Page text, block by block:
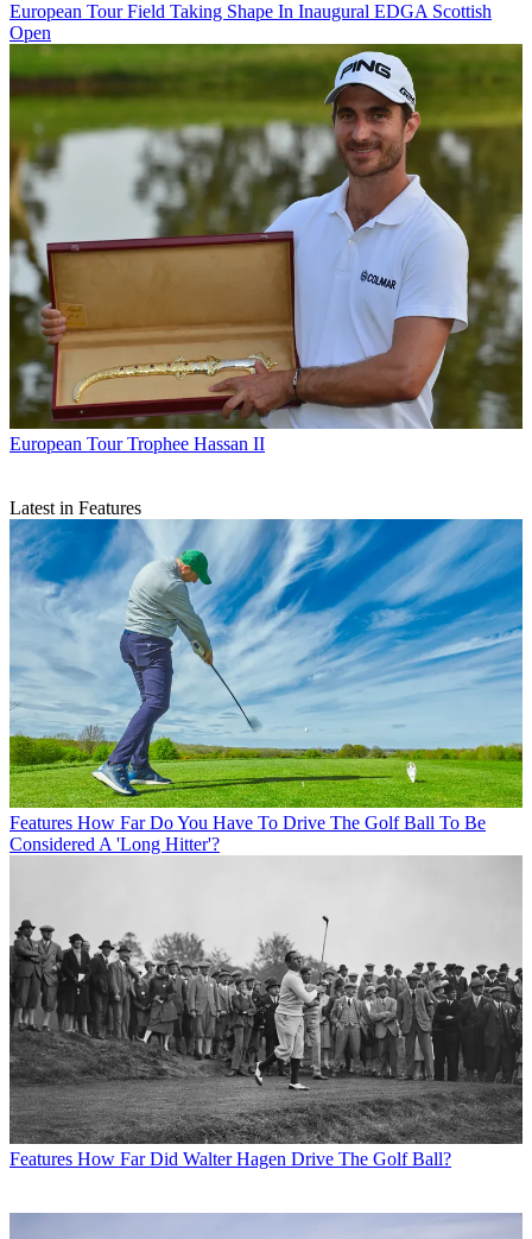
European Tour Field Taking Shape In Inaugural EDGA Scottish
Open
European Tour Trophee Hassan II
Latest in Features
Features How Far Do You Have To Drive The Golf Ball To Be
Considered A 'Long Hitter'?
Features How Far Did Walter Hagen Drive The Golf Ball?